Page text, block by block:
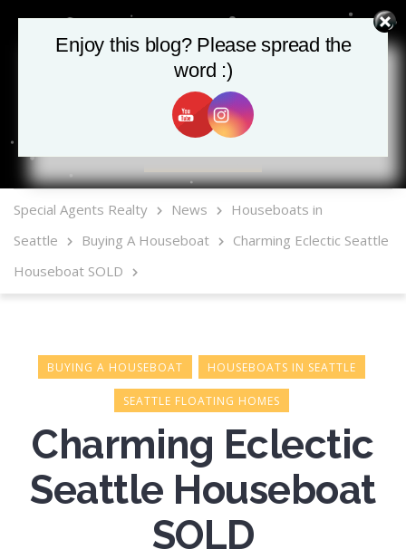
MLS Mobile App
Special Agents Realty News
Houseboats in
Seattle
Buying A Houseboat
Charming Eclectic Seattle
Houseboat SOLD
BUYING A HOUSEBOAT HOUSEBOATS IN SEATTLE
SEATTLE FLOATING HOMES
Charming Eclectic
Seattle Houseboat
SOLD
Enjoy this blog? Please spread the
word :)